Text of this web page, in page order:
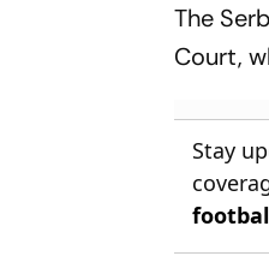
The
Court,
Stay